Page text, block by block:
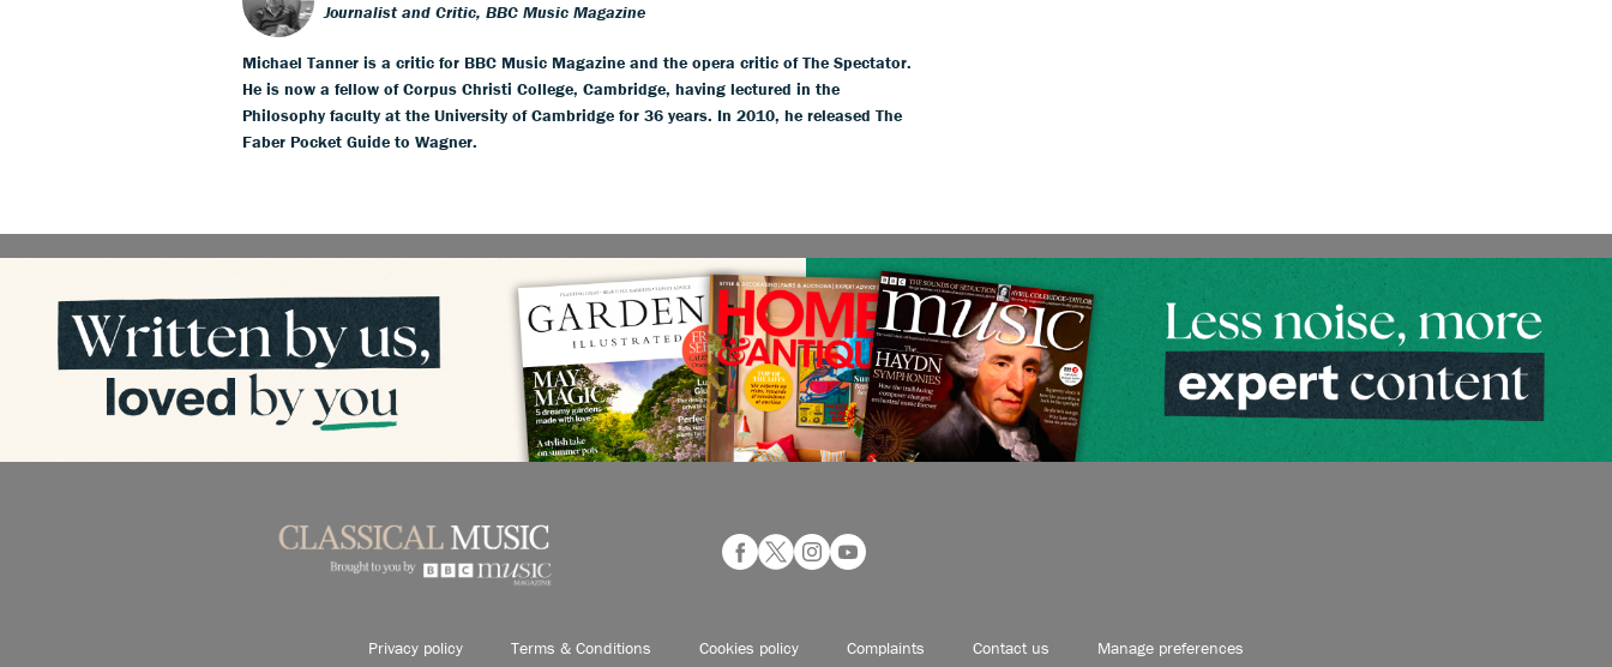
Journalist and Critic, BBC Music Magazine
Michael Tanner is a critic for BBC Music Magazine and the opera critic of The Spectator.
He is now a fellow of Corpus Christi College, Cambridge, having lectured in the
Philosophy faculty at the University of Cambridge for 36 years. In 2010, he released The
Faber Pocket Guide to Wagner.
Privacy policy Terms & Conditions Cookies policy Complaints Contact us Manage preferences